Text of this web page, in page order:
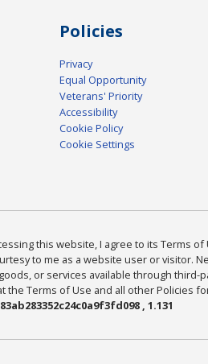
Policies
Privacy
Equal Opportunity
Veterans' Priority
Accessibility
Cookie Policy
Cookie Settings
this website, I agree to its
to me as a website user or visitor.
or services available through
the Terms of Use and all other Policies
, 1.131